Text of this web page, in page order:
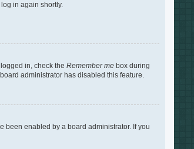
in again shortly.
in, check the Remember mebox during
administrator has disabled this feature.
been enabled by a board administrator. If you